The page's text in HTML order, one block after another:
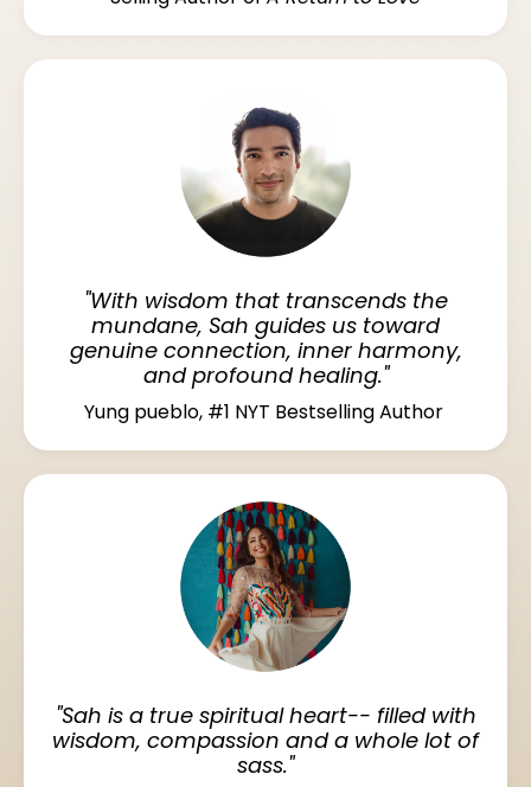
"With wisdom that transcends the
mundane, Sah guides us toward
genuine connection, inner harmony,
and profound healing."
Yung pueblo, #1 NYT Bestselling Author
"Sah is a true spiritual heart-- filled with
wisdom, compassion and a whole lot of
sass."